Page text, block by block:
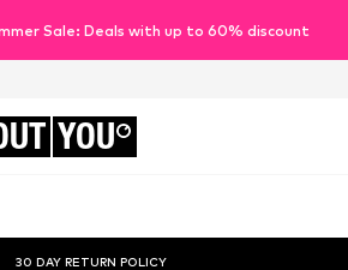
Sale: Deals with up to 60% discount
YOU
30 DAY RETURN POLICY